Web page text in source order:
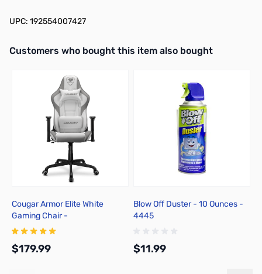
UPC: 192554007427
Interactive carousel showing related products. Use navigation
Customers who bought this item also bought
Cougar Armor Elite White
Gaming Chair -
3MELIWHB.0001
$179.99
Blow Off Duster - 10 Ounces -
4445
$11.99